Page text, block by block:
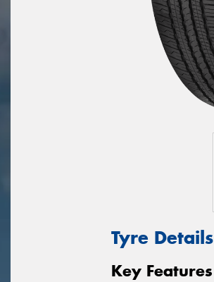
Tyre Details
Key Features